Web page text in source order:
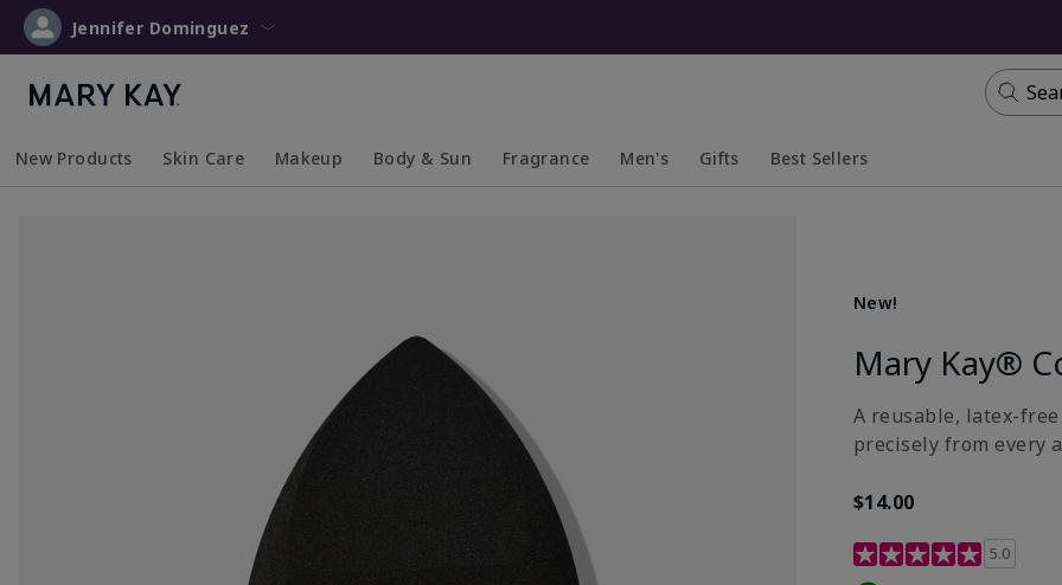
Jennifer Dominguez
New Products Skin Care Makeup Body & Sun Fragrance Men's Gifts Best Sellers
New!
Mary Kay®
A reusable, latex-
precisely from every
$14.00
5 out of 5 Customer
5.0